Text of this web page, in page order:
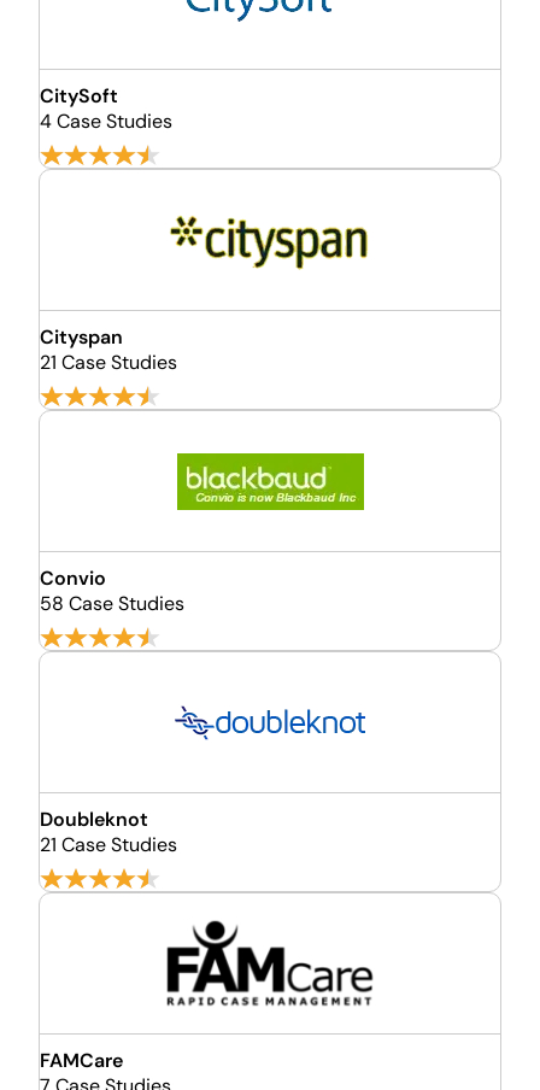
CitySoft
4 Case Studies
Cityspan
21 Case Studies
Convio
58 Case Studies
Doubleknot
21 Case Studies
FAMCare